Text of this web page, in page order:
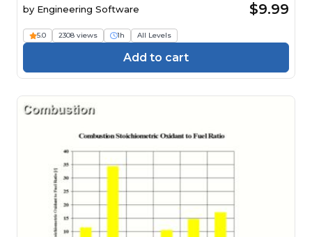
by Engineering Software $9.99
5.0 2308 views 1h All Levels
Add to cart